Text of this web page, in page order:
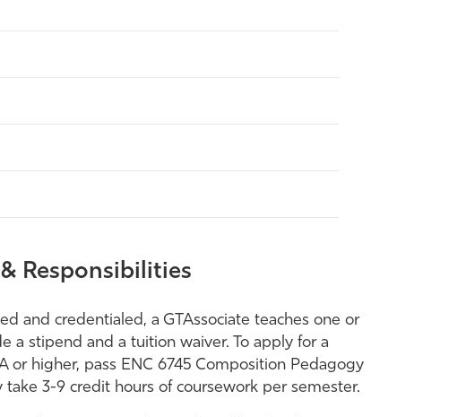
Responsibilities
and credentialed, a GTAssociate teaches one or
a stipend and a tuition waiver. To apply for a
or higher, pass ENC 6745 Composition Pedagogy
3-9 credit hours of coursework per semester.